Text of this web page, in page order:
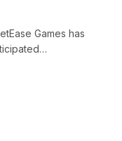
Games has